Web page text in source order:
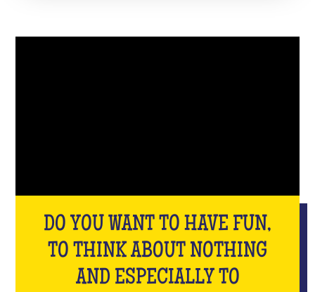
DO YOU WANT TO HAVE FUN,
TO THINK ABOUT NOTHING
AND ESPECIALLY TO